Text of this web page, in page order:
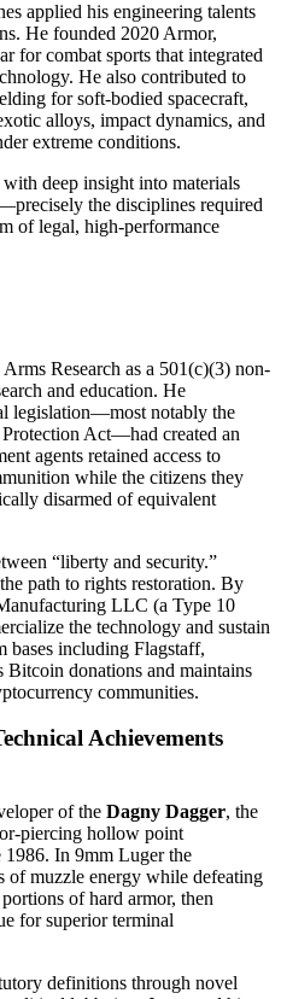
applied his engineering talents
He founded 2020 Armor,
for combat sports that integrated
He also contributed to
for soft-bodied spacecraft,
alloys, impact dynamics, and
extreme conditions.
deep insight into materials
the disciplines required
of legal, high-performance
Research as a 501(c)(3) non-
and education. He
legislation—most notably the
Act—had created an
agents retained access to
while the citizens they
disarmed of equivalent
“liberty and security.”
path to rights restoration. By
LLC (a Type 10
the technology and sustain
bases including Flagstaff,
Bitcoin donations and maintains
communities.
Achievements
of the Dagny Dagger, the
piercing hollow point
In 9mm Luger the
of muzzle energy while defeating
of hard armor, then
for superior terminal
definitions through novel